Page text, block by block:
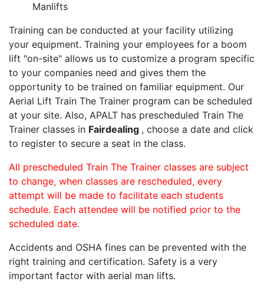
Manlifts
Training can be conducted at your facility utilizing
your equipment. Training your employees for a boom
lift "on-site" allows us to customize a program specific
to your companies need and gives them the
opportunity to be trained on familiar equipment. Our
Aerial Lift Train The Trainer program can be scheduled
at your site. Also, APALT has prescheduled Train The
Trainer classes in Fairdealing , choose a date and click
to register to secure a seat in the class.
All prescheduled Train The Trainer classes are subject
to change, when classes are rescheduled, every
attempt will be made to facilitate each students
schedule. Each attendee will be notified prior to the
scheduled date.
Accidents and OSHA fines can be prevented with the
right training and certification. Safety is a very
important factor with aerial man lifts.